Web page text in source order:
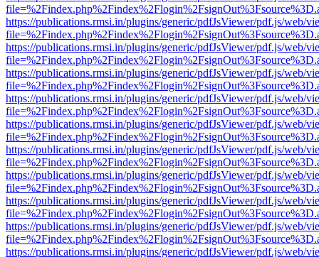
https://publications.rmsi.in/plugins/generic/pdfJsViewer/pdf.js/web/
https://publications.rmsi.in/plugins/generic/pdfJsViewer/pdf.js/web/
https://publications.rmsi.in/plugins/generic/pdfJsViewer/pdf.js/web/
https://publications.rmsi.in/plugins/generic/pdfJsViewer/pdf.js/web/
https://publications.rmsi.in/plugins/generic/pdfJsViewer/pdf.js/web/
https://publications.rmsi.in/plugins/generic/pdfJsViewer/pdf.js/web/
https://publications.rmsi.in/plugins/generic/pdfJsViewer/pdf.js/web/
https://publications.rmsi.in/plugins/generic/pdfJsViewer/pdf.js/web/
https://publications.rmsi.in/plugins/generic/pdfJsViewer/pdf.js/web/
https://publications.rmsi.in/plugins/generic/pdfJsViewer/pdf.js/web/